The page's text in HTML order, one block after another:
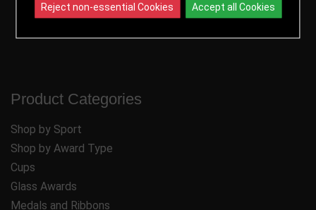
Product Categories
Shop by Sport
Shop by Award Type
Cups
Glass Awards
Medals and Ribbons
Reject non-essential Cookies Accept all Cookies